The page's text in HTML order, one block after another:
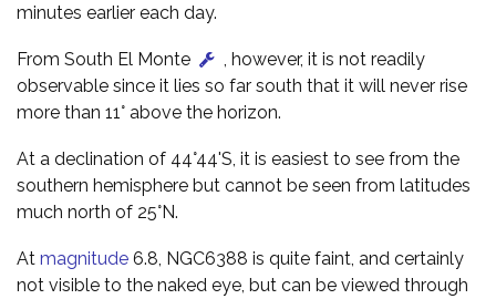
minutes earlier each day.
From South El Monte
, however, it is not readily
observable since it lies so far south that it will never rise
more than 11° above the horizon.
At a declination of 44°44'S, it is easiest to see from the
southern hemisphere but cannot be seen from latitudes
much north of 25°N.
At magnitude 6.8, NGC6388 is quite faint, and certainly
not visible to the naked eye, but can be viewed through